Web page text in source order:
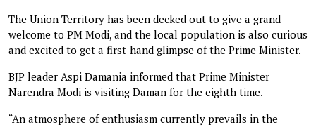
The Union Territory has been decked out to give a grand
welcome to PM Modi, and the local population is also curious
and excited to get a first-hand glimpse of the Prime Minister.
BJP leader Aspi Damania informed that Prime Minister
Narendra Modi is visiting Daman for the eighth time.
“An atmosphere of enthusiasm currently prevails in the